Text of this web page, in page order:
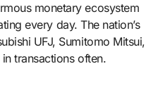
monetary ecosystem
every day. The nation’s
UFJ, Sumitomo Mitsui,
transactions often.